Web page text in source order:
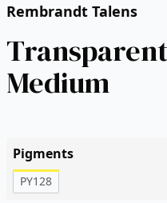
Rembrandt Talens
Medium
Pigments
PY128